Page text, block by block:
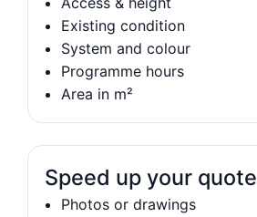
Existing condition
System and colour
Programme hours
Area in m²
Speed up your quote
Photos or drawings